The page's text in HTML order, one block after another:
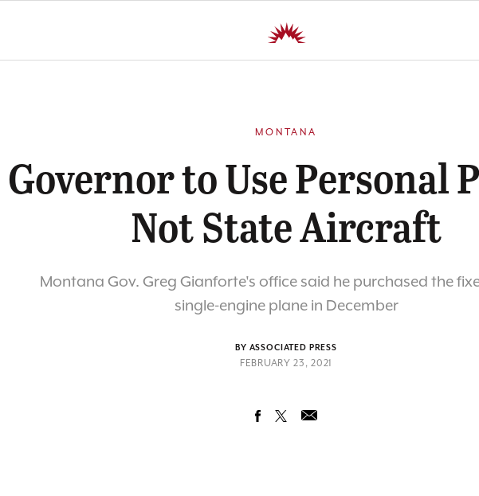
MONTANA
Governor to Use Personal
Not State Aircraft
Montana Gov. Greg Gianforte's office said he purchased the
single-engine plane in December
BY ASSOCIATED PRESS
FEBRUARY 23, 2021